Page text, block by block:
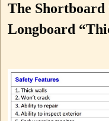
The Shortboard
Longboard